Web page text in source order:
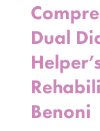
Dual
Benoni